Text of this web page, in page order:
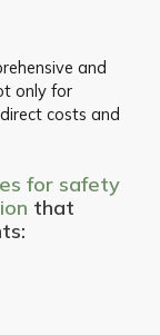
and
only for
costs and
for safety
that